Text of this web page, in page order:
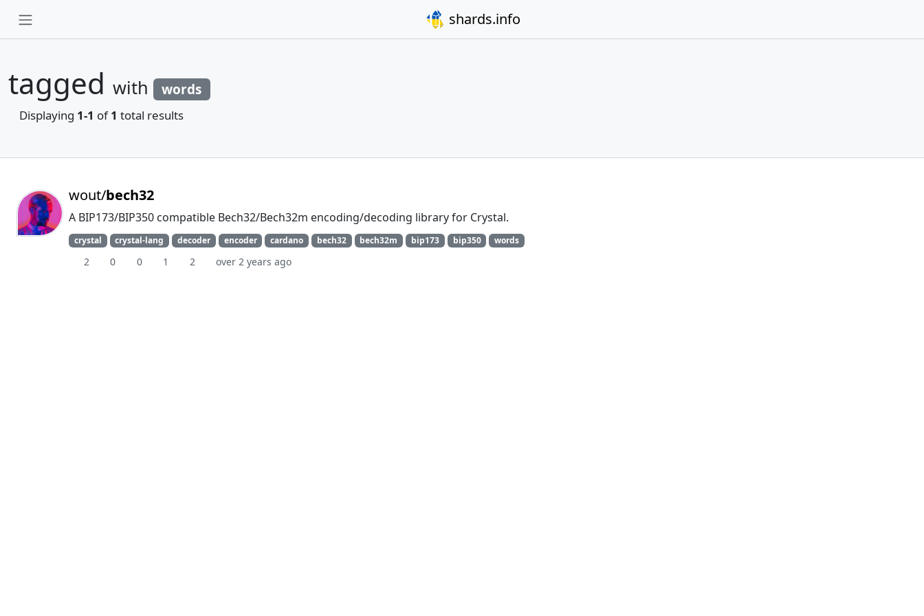
shards.info
tagged with words
Displaying 1-1 of1 total results
wout/bech32
A BIP173/BIP350 compatible Bech32/Bech32m encoding/decoding library for Crystal.
crystal crystal-lang decoder encoder cardano bech32 bech32m bip173 bip350 words
2 0 0 1 2 over 2 years ago